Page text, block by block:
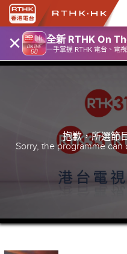
× 全新 RTHK On
一手掌握 RTHK 電台、電
抱歉，所選節
Sorry, the programme